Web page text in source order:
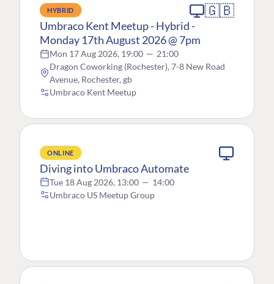
HYBRID 🇬🇧
Umbraco Kent Meetup - Hybrid -
Monday 17th August 2026 @ 7pm
Mon 17 Aug 2026, 19:00 — 21:00
Dragon Coworking (Rochester), 7-8 New Road
Avenue, Rochester, gb
Umbraco Kent Meetup
ONLINE
Diving into Umbraco Automate
Tue 18 Aug 2026, 13:00 — 14:00
Umbraco US Meetup Group